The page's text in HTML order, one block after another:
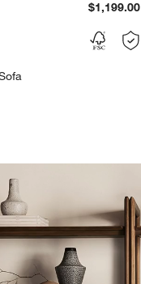
Midcentury Sofa (65.5"-100")
$1,199.00